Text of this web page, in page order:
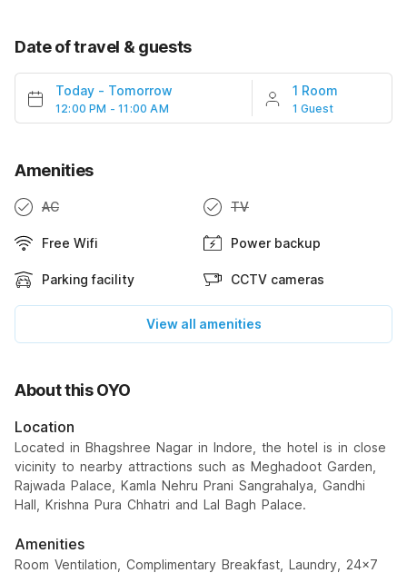
Date of travel & guests
Today - Tomorrow
12:00 PM - 11:00 AM
1 Room
1 Guest
Amenities
AC TV
Free Wifi Power backup
Parking facility CCTV cameras
View all amenities
About this OYO
Location
Located in Bhagshree Nagar in Indore, the hotel is in close
vicinity to nearby attractions such as Meghadoot Garden,
Rajwada Palace, Kamla Nehru Prani Sangrahalya, Gandhi
Hall, Krishna Pura Chhatri and Lal Bagh Palace.
Amenities
Room Ventilation, Complimentary Breakfast, Laundry, 24x7